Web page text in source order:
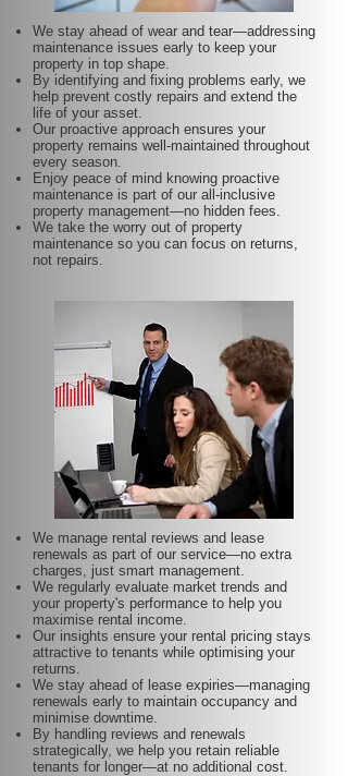
We stay ahead of wear and tear—addressing
maintenance issues early to keep your
property in top shape.
By identifying and fixing problems early, we
help prevent costly repairs and extend the
life of your asset.
Our proactive approach ensures your
property remains well-maintained throughout
every season.
Enjoy peace of mind knowing proactive
maintenance is part of our all-inclusive
property management—no hidden fees.
We take the worry out of property
maintenance so you can focus on returns,
not repairs.
We manage rental reviews and lease
renewals as part of our service—no extra
charges, just smart management.
We regularly evaluate market trends and
your property's performance to help you
maximise rental income.
Our insights ensure your rental pricing stays
attractive to tenants while optimising your
returns.
We stay ahead of lease expiries—managing
renewals early to maintain occupancy and
minimise downtime.
By handling reviews and renewals
strategically, we help you retain reliable
tenants for longer—at no additional cost.